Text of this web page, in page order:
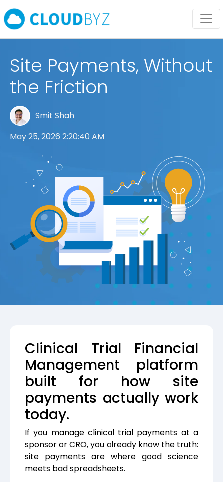
Site Payments, Without
the Friction
Smit Shah
May 25, 2026 2:20:40 AM
Clinical Trial Financial
Management platform
built for how site
payments actually work
today.
If you manage clinical trial payments at a
sponsor or CRO, you already know the truth:
site payments are where good science
meets bad spreadsheets.